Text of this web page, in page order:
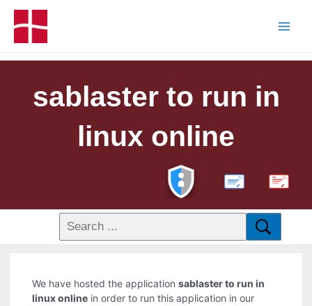
sablaster to run in
linux online
PDF
We have hosted the applicationsablaster to run in
linux online in order to run this application in our